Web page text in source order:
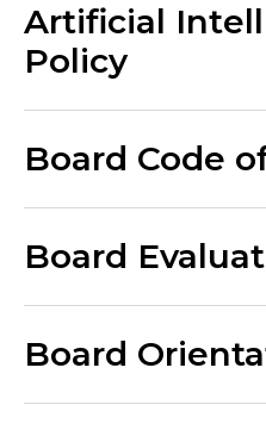
Artificial
Policy
Board Code
Board
Board